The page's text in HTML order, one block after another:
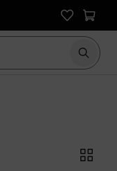
Start